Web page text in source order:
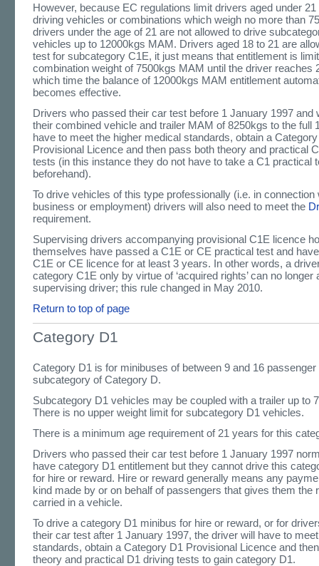
However, because EC regulations limit drivers aged under
driving vehicles or combinations which weigh no more than
drivers under the age of 21 are not allowed to drive
vehicles up to 12000kgs MAM. Drivers aged 18 to 21 are
test for subcategory C1E, it just means that entitlement is
combination weight of 7500kgs MAM until the driver reaches
which time the balance of 12000kgs MAM entitlement
becomes effective.
Drivers who passed their car test before 1 January 1997 and
their combined vehicle and trailer MAM of 8250kgs to the full
have to meet the higher medical standards, obtain a
Provisional Licence and then pass both theory and practical
tests (in this instance they do not have to take a C1 practical
beforehand).
To drive vehicles of this type professionally (i.e. in connection
business or employment) drivers will also need to meet the
requirement.
Supervising drivers accompanying provisional C1E licence
themselves have passed a C1E or CE practical test and
C1E or CE licence for at least 3 years. In other words, a
category C1E only by virtue of ‘acquired rights’ can no longer
supervising driver; this rule changed in May 2010.
Return to top of page
Category D1
Category D1 is for minibuses of between 9 and 16
subcategory of Category D.
Subcategory D1 vehicles may be coupled with a trailer up to
There is no upper weight limit for subcategory D1 vehicles.
There is a minimum age requirement of 21 years for this
Drivers who passed their car test before 1 January 1997
have category D1 entitlement but they cannot drive this
for hire or reward. Hire or reward generally means any
kind made by or on behalf of passengers that gives them the
carried in a vehicle.
To drive a category D1 minibus for hire or reward, or for
their car test after 1 January 1997, the driver will have to
standards, obtain a Category D1 Provisional Licence and
theory and practical D1 driving tests to gain category D1.